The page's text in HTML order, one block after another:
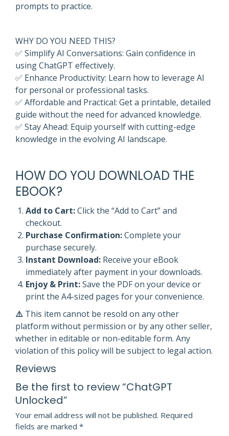
prompts to practice.
WHY DO YOU NEED THIS?
✅ Simplify AI Conversations: Gain confidence in
using ChatGPT effectively.
✅ Enhance Productivity: Learn how to leverage AI
for personal or professional tasks.
✅ Affordable and Practical: Get a printable, detailed
guide without the need for advanced knowledge.
✅ Stay Ahead: Equip yourself with cutting-edge
knowledge in the evolving AI landscape.
HOW DO YOU DOWNLOAD THE
EBOOK?
Add to Cart:Click the “Add to Cart” and
checkout.
Purchase Confirmation:Complete your
purchase securely.
Instant Download: Receive your eBook
immediately after payment in your downloads.
Enjoy & Print:Save the PDF on your device or
print the A4-sized pages for your convenience.
⚠️ This item cannot be resold on any other
platform without permission or by any other seller,
whether in editable or non-editable form. Any
violation of this policy will be subject to legal action.
Reviews
Be the first to review “ChatGPT
Unlocked”
Your email address will not be published. Required
fields are marked *